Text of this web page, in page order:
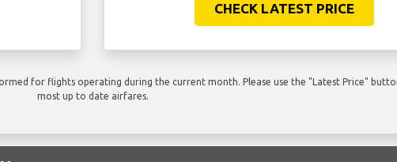
CHECK LATEST PRICE
for flights operating during the current month. Please use the "Latest Price"
most up to date airfares.